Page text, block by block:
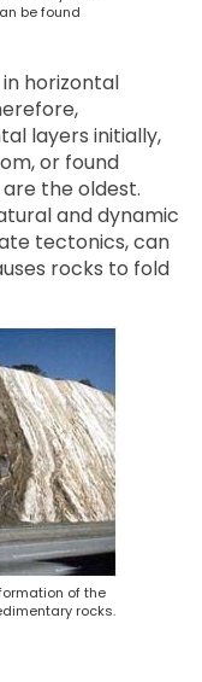
be found
horizontal
layers initially,
or found
the oldest.
and dynamic
tectonics, can
rocks to fold
of the
rocks.